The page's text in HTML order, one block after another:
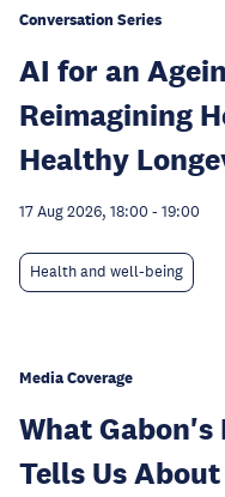
Conversation Series
AI for an
Reimagining
Healthy
17 Aug 2026, 18:00 - 19:00
Health and well-being
Media Coverage
What Gabon's
Tells Us